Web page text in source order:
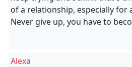
of a relationship, especially for
Never give up, you have to
Alexa